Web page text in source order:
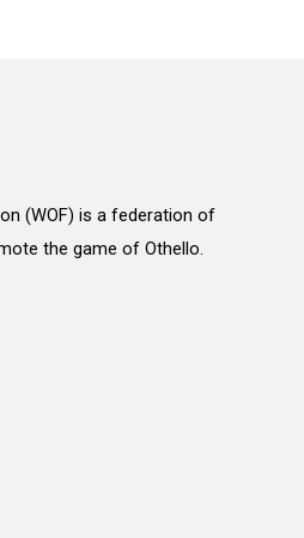
(WOF) is a federation of
the game of Othello.